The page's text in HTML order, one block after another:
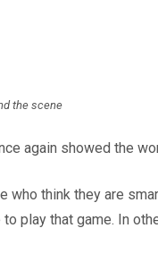
the scene
again showed the
who think they are
play that game. In